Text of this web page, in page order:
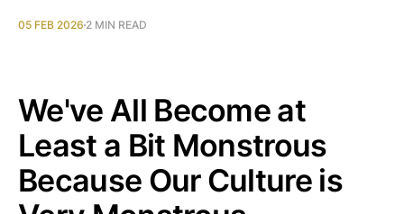
05 FEB 2026 2 MIN READ
We've All Become at
Least a Bit Monstrous
Because Our Culture is